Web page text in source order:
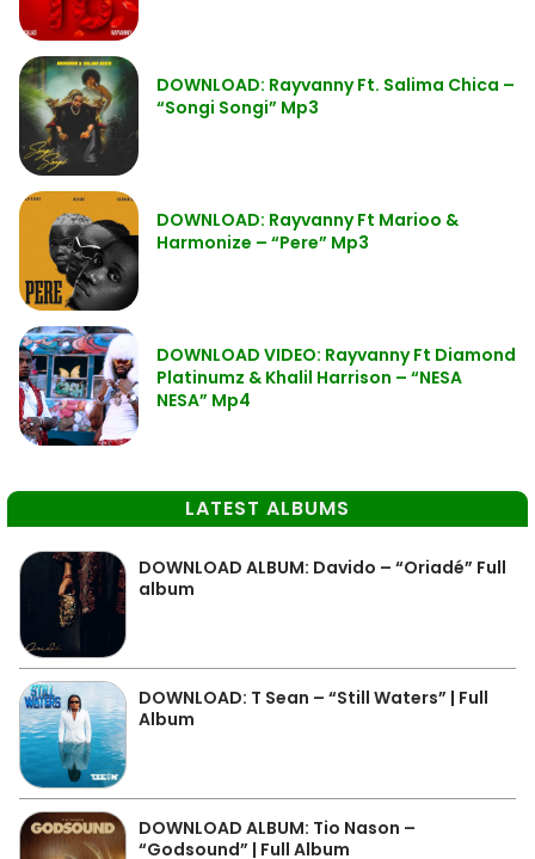
DOWNLOAD: Rayvanny Ft. Salima Chica –
“Songi Songi” Mp3
DOWNLOAD: Rayvanny Ft Marioo &
Harmonize – “Pere” Mp3
DOWNLOAD VIDEO: Rayvanny Ft Diamond
Platinumz & Khalil Harrison – “NESA
NESA” Mp4
LATEST ALBUMS
DOWNLOAD ALBUM: Davido – “Oriadé” Full
album
DOWNLOAD: T Sean – “Still Waters” | Full
Album
DOWNLOAD ALBUM: Tio Nason –
“Godsound” | Full Album